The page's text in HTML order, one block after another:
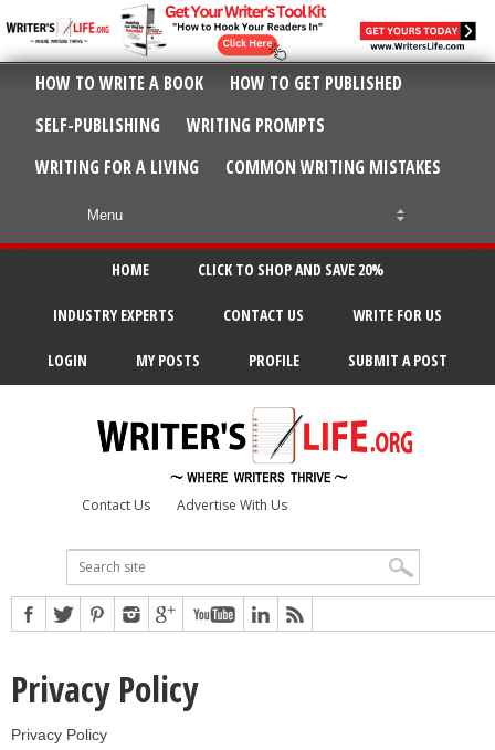
HOW TO WRITE A BOOK
HOW TO GET PUBLISHED
SELF-PUBLISHING
WRITING PROMPTS
WRITING FOR A LIVING
COMMON WRITING MISTAKES
HOME CLICK TO SHOP AND SAVE 20%
INDUSTRY EXPERTS CONTACT US WRITE FOR US
LOGIN MY POSTS PROFILE SUBMIT A POST
Contact Us Advertise With Us
Privacy Policy
Privacy Policy